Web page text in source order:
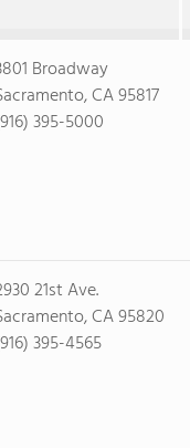
Broadway
CA 95817
395-5000
21st Ave.
CA 95820
395-4565